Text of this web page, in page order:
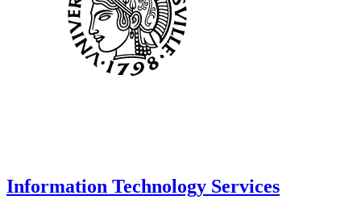
Information Technology Services